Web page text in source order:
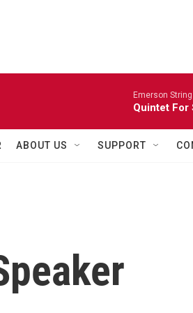
Emerson
Quintet For
ABOUT US SUPPORT